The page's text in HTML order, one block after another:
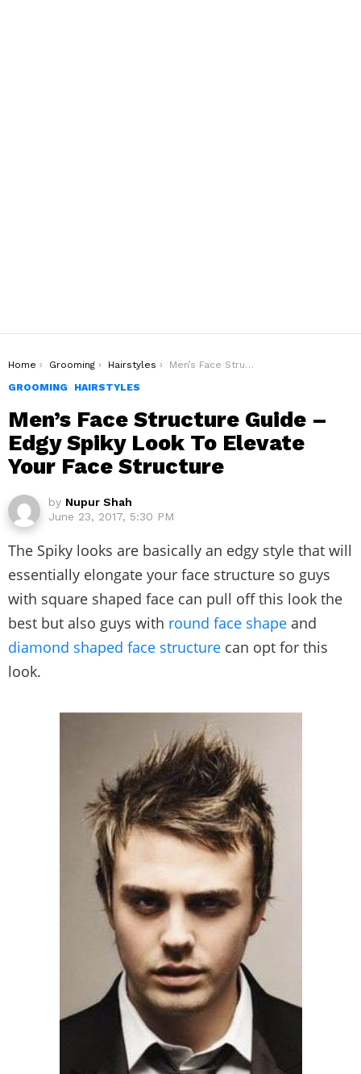
You are here:
Home Grooming Hairstyles
Men’s Face Structure Guide – Edgy Spiky Look To Elevate Your Face Structure
GROOMING
HAIRSTYLES
Men’s Face Structure Guide –
Edgy Spiky Look To Elevate
Your Face Structure
by Nupur Shah
June 23, 2017, 5:30 PM
The Spiky looks are basically an edgy style that will
essentially elongate your face structure so guys
with square shaped face can pull off this look the
best but also guys with round face shape and
diamond shaped face structure can opt for this
look.